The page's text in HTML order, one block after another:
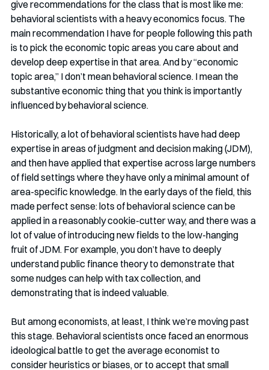
give recommendations for the class that is most like me:
behavioral scientists with a heavy economics focus. The
main recommendation I have for people following this path
is to pick the economic topic areas you care about and
develop deep expertise in that area. And by “economic
topic area,” I don’t mean behavioral science. I mean the
substantive economic thing that you think is importantly
influenced by behavioral science.
Historically, a lot of behavioral scientists have had deep
expertise in areas of judgment and decision making (JDM),
and then have applied that expertise across large numbers
of field settings where they have only a minimal amount of
area-specific knowledge. In the early days of the field, this
made perfect sense: lots of behavioral science can be
applied in a reasonably cookie-cutter way, and there was a
lot of value of introducing new fields to the low-hanging
fruit of JDM. For example, you don’t have to deeply
understand public finance theory to demonstrate that
some nudges can help with tax collection, and
demonstrating that is indeed valuable.
But among economists, at least, I think we’re moving past
this stage. Behavioral scientists once faced an enormous
ideological battle to get the average economist to
consider heuristics or biases, or to accept that small